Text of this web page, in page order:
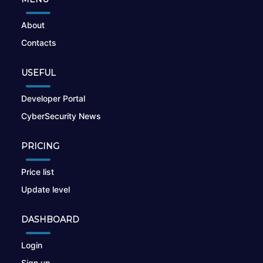
About
Contacts
USEFUL
Developer Portal
CyberSecurity News
PRICING
Price list
Update level
DASHBOARD
Login